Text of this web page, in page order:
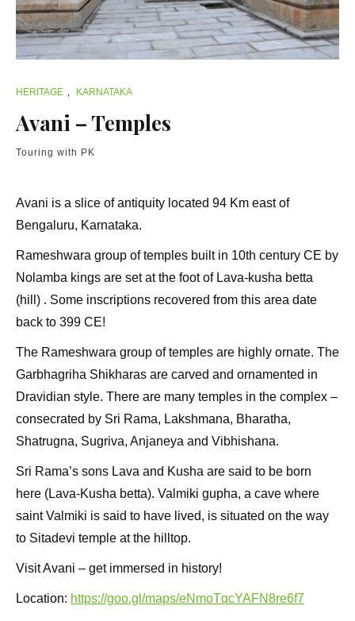
HERITAGE , KARNATAKA
Avani – Temples
Touring with PK
Avani is a slice of antiquity located 94 Km east of
Bengaluru, Karnataka.
Rameshwara group of temples built in 10th century CE by
Nolamba kings are set at the foot of Lava-kusha betta
(hill) . Some inscriptions recovered from this area date
back to 399 CE!
The Rameshwara group of temples are highly ornate. The
Garbhagriha Shikharas are carved and ornamented in
Dravidian style. There are many temples in the complex –
consecrated by Sri Rama, Lakshmana, Bharatha,
Shatrugna, Sugriva, Anjaneya and Vibhishana.
Sri Rama’s sons Lava and Kusha are said to be born
here (Lava-Kusha betta). Valmiki gupha, a cave where
saint Valmiki is said to have lived, is situated on the way
to Sitadevi temple at the hilltop.
Visit Avani – get immersed in history!
Location: https://goo.gl/maps/eNmoTqcYAFN8re6f7